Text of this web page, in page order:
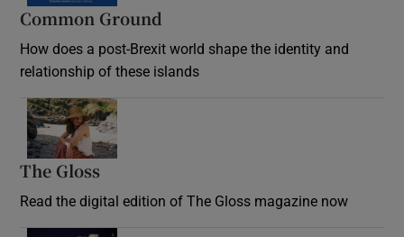
Common Ground
How does a post-Brexit world shape the identity and
relationship of these islands
The Gloss
Read the digital edition of The Gloss magazine now